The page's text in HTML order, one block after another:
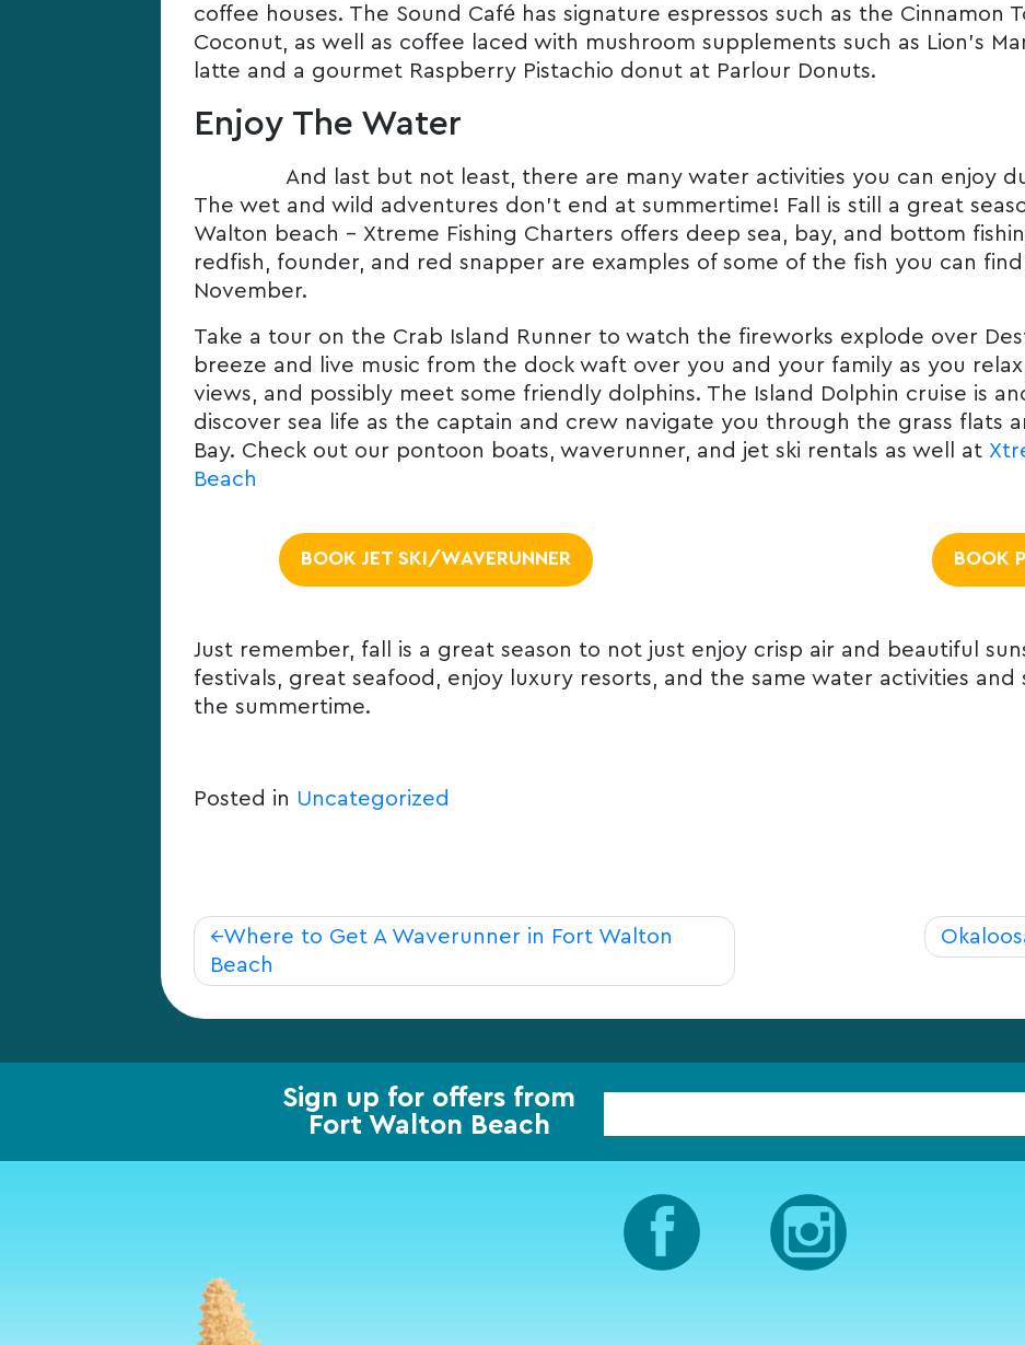
coffee houses. The Sound Café has signature espressos such as the Cinnamon
Coconut, as well as coffee laced with mushroom supplements such as Lion’s
latte and a gourmet Raspberry Pistachio donut at Parlour Donuts.
Enjoy The Water
And last but not least, there are many water activities you can enjoy
The wet and wild adventures don’t end at summertime! Fall is still a great
Walton beach – Xtreme Fishing Charters offers deep sea, bay, and bottom
redfish, founder, and red snapper are examples of some of the fish you can
November.
Take a tour on the Crab Island Runner to watch the fireworks explode over
breeze and live music from the dock waft over you and your family as you
views, and possibly meet some friendly dolphins. The Island Dolphin cruise is
discover sea life as the captain and crew navigate you through the grass flats
Bay. Check out our pontoon boats, waverunner, and jet ski rentals as well at
Beach
BOOK JET SKI/WAVERUNNER BOOK
Just remember, fall is a great season to not just enjoy crisp air and beautiful
festivals, great seafood, enjoy luxury resorts, and the same water activities and
the summertime.
Posted in Uncategorized
Post
navigation
Where to Get A Waverunner in Fort Walton
Beach
Sign up for offers from
Fort Walton Beach